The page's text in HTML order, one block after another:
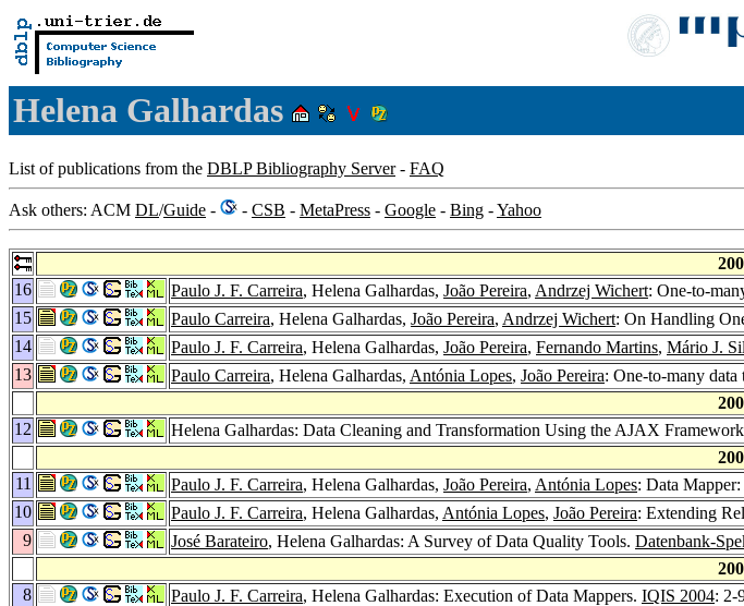
Helena Galhardas
List of publications from the DBLP Bibliography Server- FAQ
Ask others: ACM DL/Guide - - CSB - MetaPress - Google - Bing -Yahoo
16
Paulo J. F. Carreira, Helena Galhardas, João Pereira, Andrzej Wichert: One-to-
15
Paulo Carreira, Helena Galhardas, João Pereira, Andrzej Wichert: On Handling
14
Paulo J. F. Carreira, Helena Galhardas, João Pereira, Fernando Martins, Mário J.
13
Paulo Carreira, Helena Galhardas, Antónia Lopes, João Pereira: One-to-many data
12
Helena Galhardas: Data Cleaning and Transformation Using the AJAX
11
Paulo J. F. Carreira, Helena Galhardas, João Pereira, Antónia Lopes: Data
10
Paulo J. F. Carreira, Helena Galhardas, Antónia Lopes, João Pereira: Extending
9
José Barateiro, Helena Galhardas: A Survey of Data Quality Tools. Datenbank-
8
Paulo J. F. Carreira, Helena Galhardas: Execution of Data Mappers. IQIS 2004: 2-